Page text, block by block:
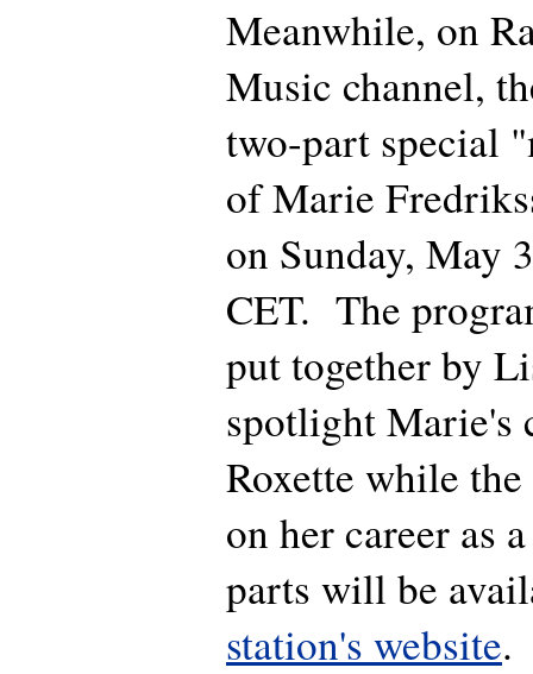
Meanwhile, on
Music channel,
two-part special
of Marie
on Sunday, May
CET. The
put together by
spotlight Marie's
Roxette while
on her career as
parts will be
station's website.